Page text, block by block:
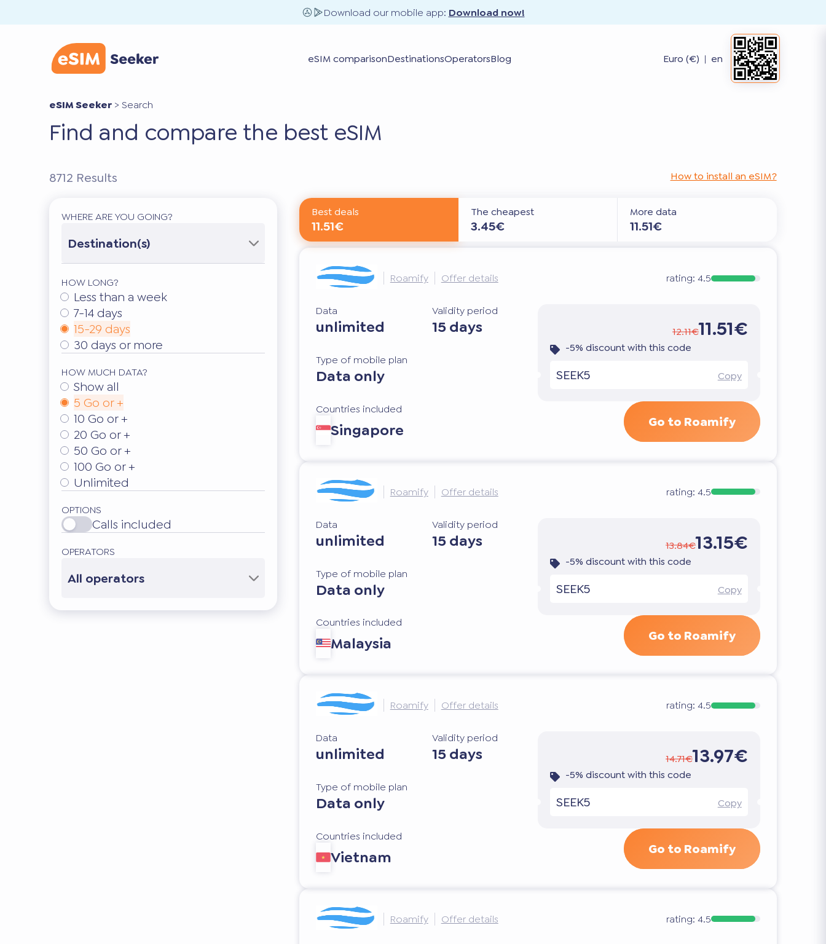
Download our mobile app: Download now!
eSIM comparisonDestinationsOperatorsBlog Euro (€) | en
eSIM Seeker >Search
Find and compare the best eSIM
8712 Results How to install an eSIM?
WHERE ARE YOU GOING?
Destination(s)
HOW LONG?
Less than a week
7-14 days
15-29 days
30 days or more
HOW MUCH DATA?
Show all
5 Go or +
10 Go or +
20 Go or +
50 Go or +
100 Go or +
Unlimited
OPTIONS
Calls included
OPERATORS
All operators
Best deals
11.51€
The cheapest
3.45€
More data
11.51€
Roamify Offer details rating: 4.5
Data
unlimited
Validity period
15 days
Type of mobile plan
Data only
Countries included
Singapore
12.11€11.51€
-5% discount with this code
SEEK5 Copy
Go to Roamify
Roamify Offer details rating: 4.5
Data
unlimited
Validity period
15 days
Type of mobile plan
Data only
Countries included
Malaysia
13.84€13.15€
-5% discount with this code
SEEK5 Copy
Go to Roamify
Roamify Offer details rating: 4.5
Data
unlimited
Validity period
15 days
Type of mobile plan
Data only
Countries included
Vietnam
14.71€13.97€
-5% discount with this code
SEEK5 Copy
Go to Roamify
Roamify Offer details rating: 4.5